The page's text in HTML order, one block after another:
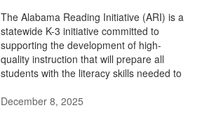
The Alabama Reading Initiative (ARI) is a
statewide K-3 initiative committed to
supporting the development of high-
quality instruction that will prepare all
students with the literacy skills needed to
December 8, 2025